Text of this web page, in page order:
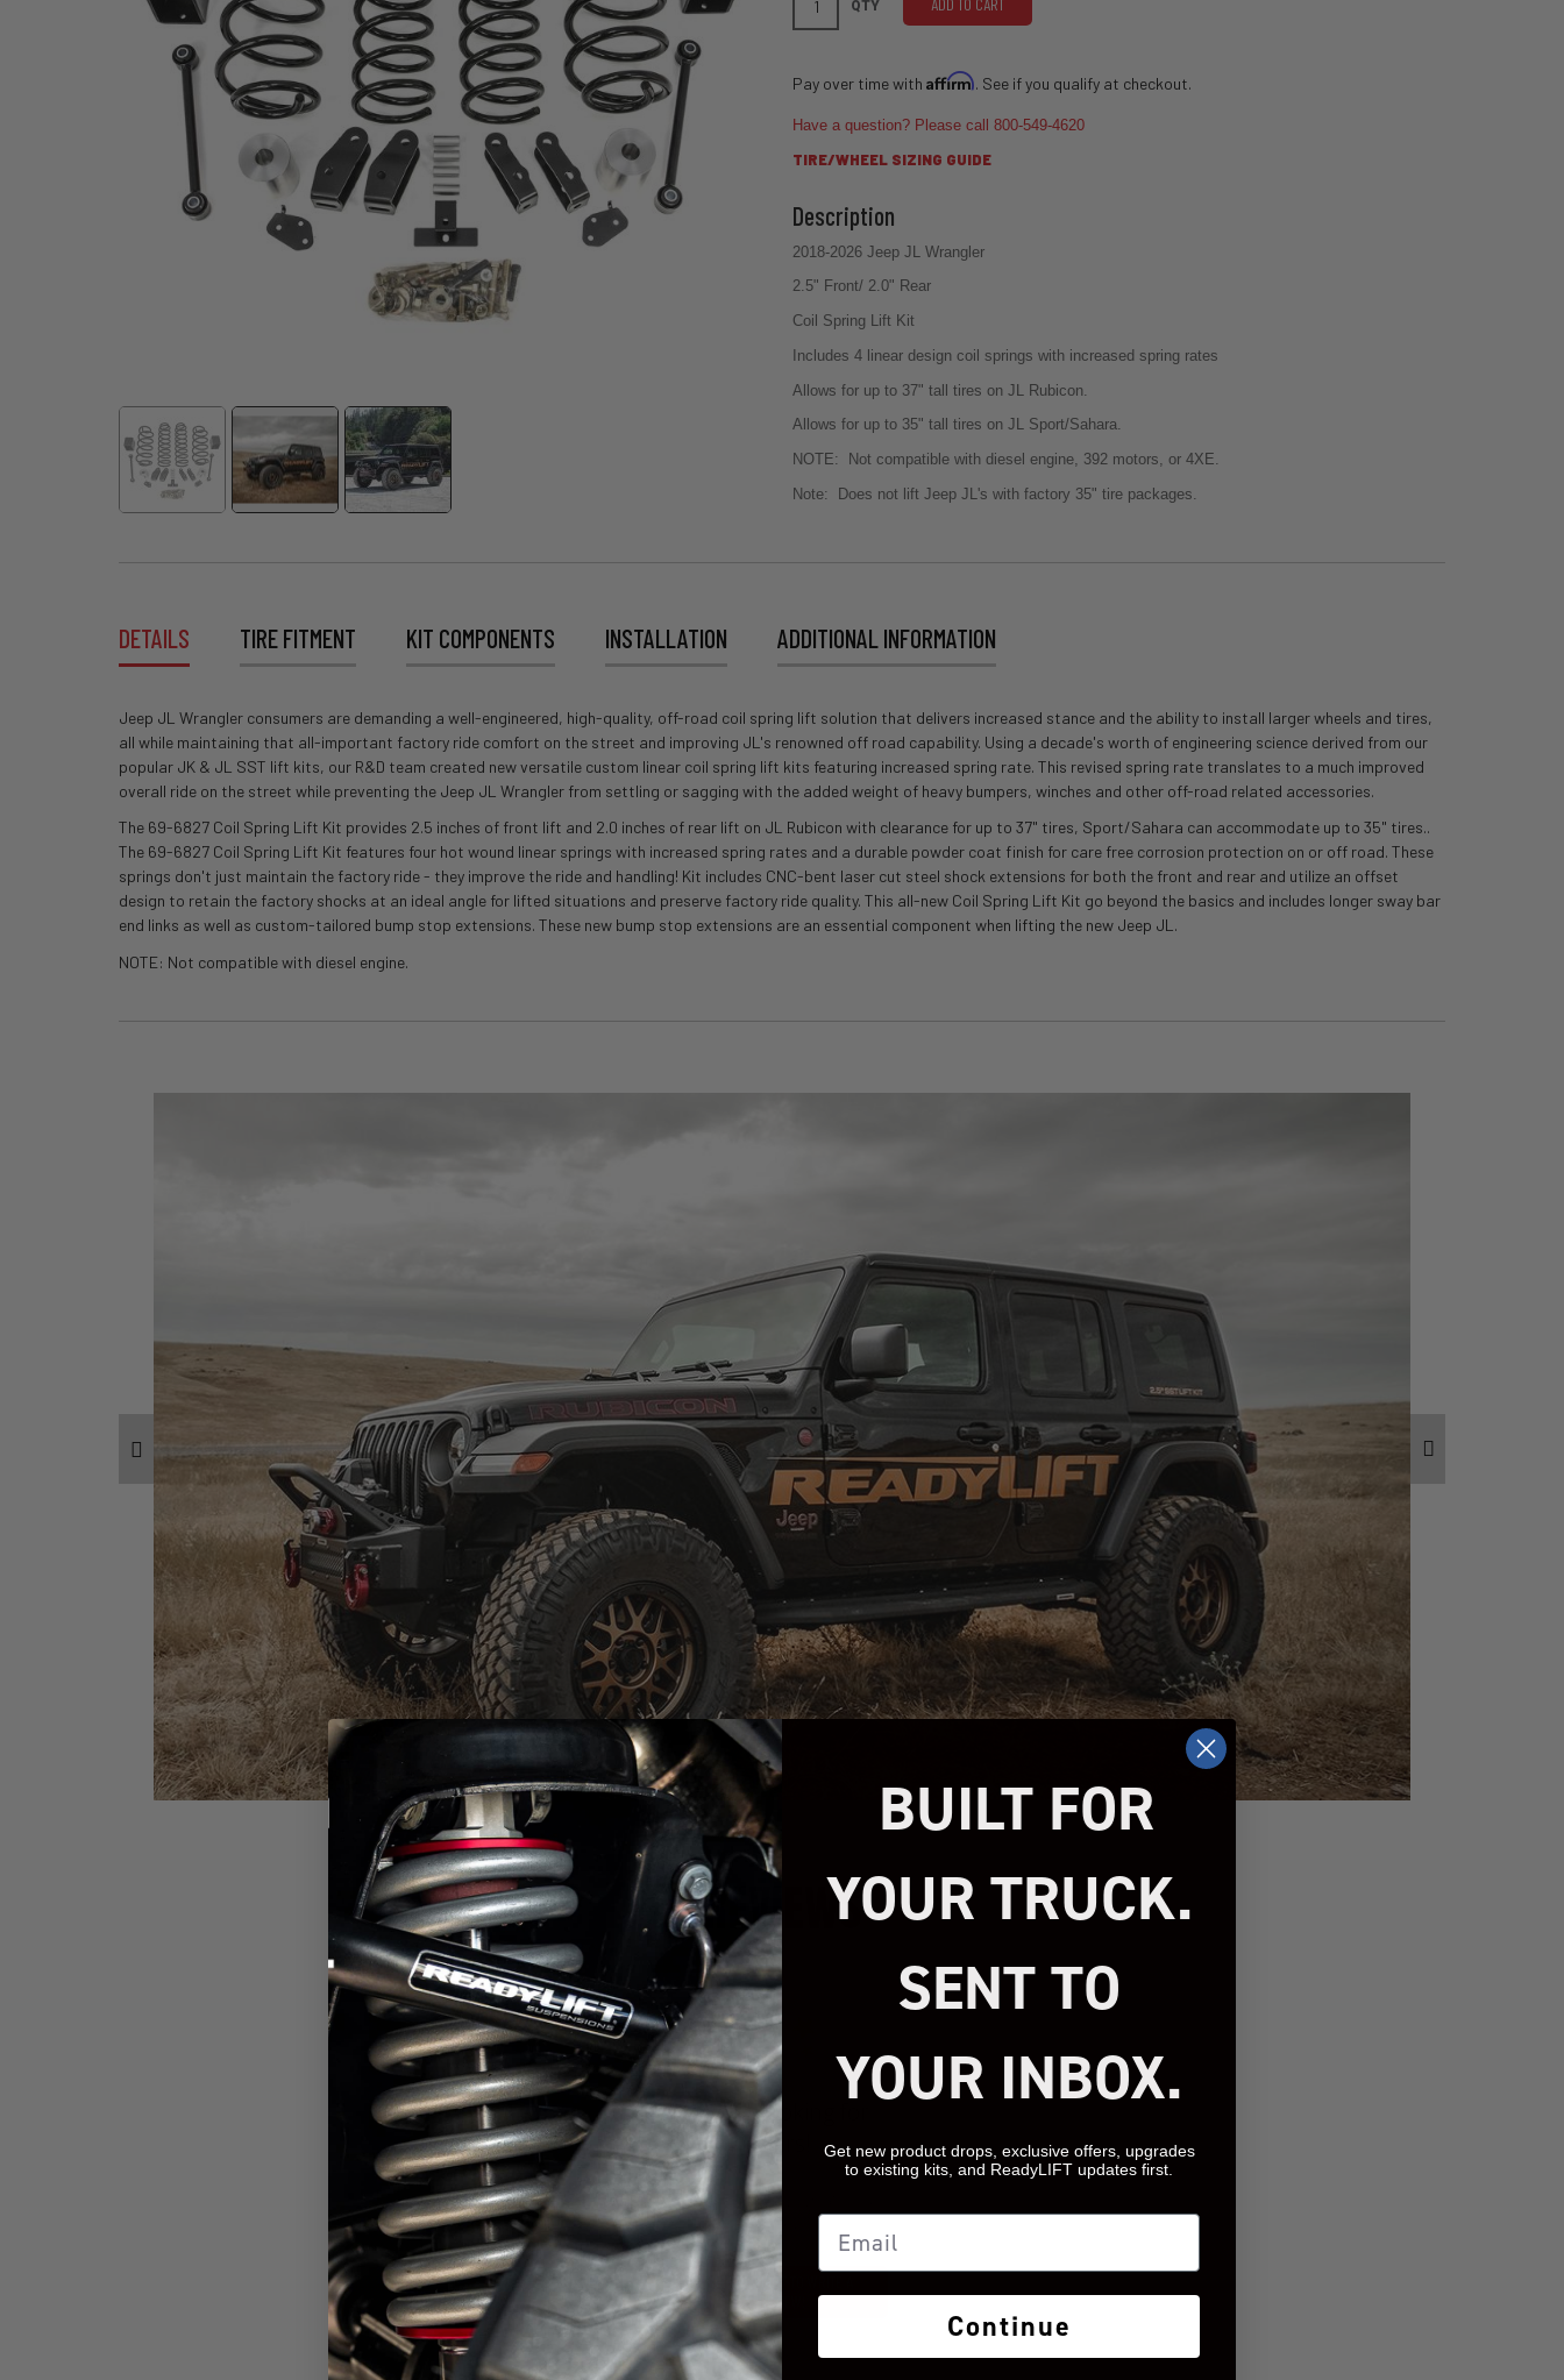
QTY ADD TO CART
Pay over time withAffirm. See if you qualify at checkout.
Have a question? Please call 800-549-4620
TIRE/WHEEL SIZING GUIDE
2018-2026 Jeep JL Wrangler
2.5" Front/ 2.0" Rear
Coil Spring Lift Kit
Includes 4 linear design coil springs with increased spring rates
Allows for up to 37" tall tires on JL Rubicon.
Allows for up to 35" tall tires on JL Sport/Sahara.
NOTE: Not compatible with diesel engine, 392 motors, or 4XE.
Note: Does not lift Jeep JL's with factory 35" tire packages.
DETAILS TIRE FITMENT KIT COMPONENTS INSTALLATION ADDITIONAL INFORMATION
Jeep JL Wrangler consumers are demanding a well-engineered, high-quality, off-road coil spring lift solution that delivers increased stance and the ability to install larger wheels and tires,
all while maintaining that all-important factory ride comfort on the street and improving JL's renowned off road capability. Using a decade's worth of engineering science derived from our
popular JK & JL SST lift kits, our R&D team created new versatile custom linear coil spring lift kits featuring increased spring rate. This revised spring rate translates to a much improved
overall ride on the street while preventing the Jeep JL Wrangler from settling or sagging with the added weight of heavy bumpers, winches and other off-road related accessories.
The 69-6827 Coil Spring Lift Kit provides 2.5 inches of front lift and 2.0 inches of rear lift on JL Rubicon with clearance for up to 37" tires, Sport/Sahara can accommodate up to 35" tires..
The 69-6827 Coil Spring Lift Kit features four hot wound linear springs with increased spring rates and a durable powder coat finish for care free corrosion protection on or off road. These
springs don't just maintain the factory ride - they improve the ride and handling! Kit includes CNC-bent laser cut steel shock extensions for both the front and rear and utilize an offset
design to retain the factory shocks at an ideal angle for lifted situations and preserve factory ride quality. This all-new Coil Spring Lift Kit go beyond the basics and includes longer sway bar
end links as well as custom-tailored bump stop extensions. These new bump stop extensions are an essential component when lifting the new Jeep JL.
NOTE: Not compatible with diesel engine.
REVIEWS
We’re looking for
stars!
Let us know what you
BE THE FIRST TO WRITE A
REVIEW!
BUILT FOR
YOUR TRUCK.
SENT TO
YOUR INBOX.
Get new product drops, exclusive offers, upgrades
to existing kits, and ReadyLIFT updates first.
Email
Continue